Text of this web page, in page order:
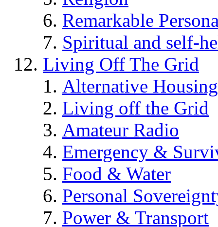
Remarkable
Spiritual and self-
Living Off The Grid
Alternative Housing
Living off the Grid
Amateur Radio
Emergency &
Food & Water
Personal
Power & Transport